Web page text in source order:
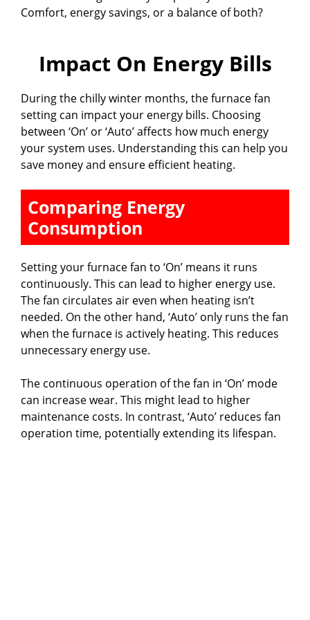
Comfort, energy savings, or a balance of both?
Impact On Energy Bills
During the chilly winter months, the furnace fan
setting can impact your energy bills. Choosing
between ‘On’ or ‘Auto’ affects how much energy
your system uses. Understanding this can help you
save money and ensure efficient heating.
Comparing Energy
Consumption
Setting your furnace fan to ‘On’ means it runs
continuously. This can lead to higher energy use.
The fan circulates air even when heating isn’t
needed. On the other hand, ‘Auto’ only runs the fan
when the furnace is actively heating. This reduces
unnecessary energy use.
The continuous operation of the fan in ‘On’ mode
can increase wear. This might lead to higher
maintenance costs. In contrast, ‘Auto’ reduces fan
operation time, potentially extending its lifespan.